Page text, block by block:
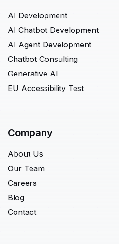
AI Development
AI Chatbot Development
AI Agent Development
Chatbot Consulting
Generative AI
EU Accessibility Test
Company
About Us
Our Team
Careers
Blog
Contact